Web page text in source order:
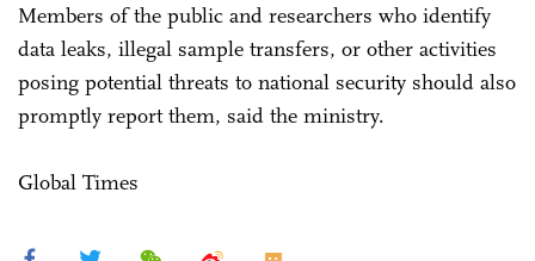
Members of the public and researchers who identify
data leaks, illegal sample transfers, or other activities
posing potential threats to national security should also
promptly report them, said the ministry.
Global Times